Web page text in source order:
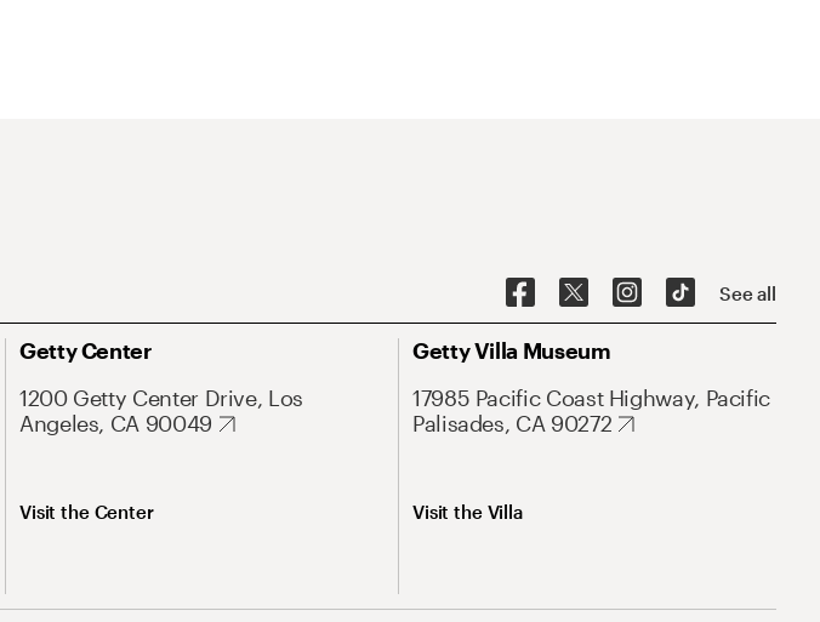
See all
Getty Center
1200 Getty Center Drive, Los
Angeles, CA 90049
Visit the Center
Getty Villa Museum
17985 Pacific Coast Highway, Pacific
Palisades, CA 90272
Visit the Villa